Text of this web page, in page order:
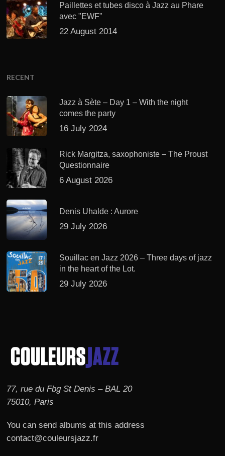
Paillettes et tubes disco à Jazz au Phare
avec "EWF"
22 August 2014
RECENT
Jazz à Sète – Day 1 – With the night
comes the party
16 July 2024
Rick Margitza, saxophoniste – The Proust
Questionnaire
6 August 2026
Denis Uhalde : Aurore
29 July 2026
Souillac en Jazz 2026 – Three days of jazz
in the heart of the Lot.
29 July 2026
77, rue du Fbg St Denis – BAL 20
75010, Paris
You can send albums at this address
contact@couleursjazz.fr